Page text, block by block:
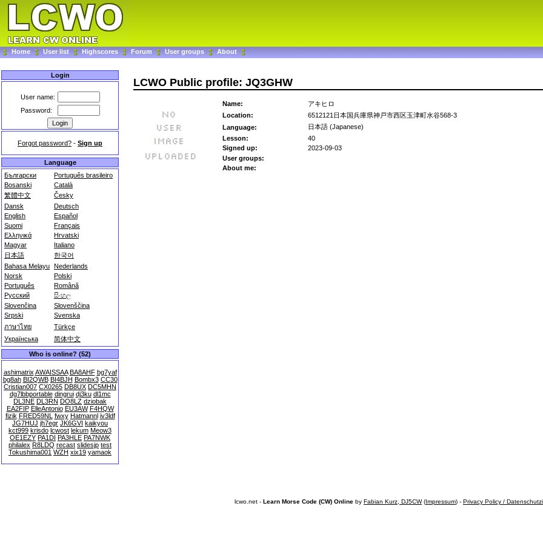
Home User list Highscores Forum User groups About
Login
User name:
Password:
Forgot password? - Sign up
Language
Български
Português brasileiro
Bosanski
Català
繁體中文
Česky
Dansk
Deutsch
English
Español
Suomi
Français
Ελληνικά
Hrvatski
Magyar
Italiano
日本語
한국어
Bahasa Melayu Nederlands
Norsk
Polski
Português
Română
Русский
සිංහල
Slovenčina
Slovenščina
Srpski
Svenska
ภาษาไทย
Türkçe
Українська
简体中文
Who is online? (52)
ashimatrix AWAISSAA BA8AHF bg7yaf
bg8ah BI2QWB BI4BJH Bombx3 CC30
Cristian007 CX0265 DB8UX DC5MHN
dg7lbbportable dingrui dj3ku dl1mc
DL3NE DL3RN DO8LZ dziobak
EA2FIP ElleAntonio EU3AW F4HQW
fizik FRED59NL fwxy Hatmannl iv3ldf
JG7HUJ jh7egr JK6GVI kaikyou
kct999 krisdo lcwost lekum Meow3
OE1EZY PA1DI PA3HLE PA7NWK
philalex R8LDQ recast slidesjp test
Tokushima001 WZH xix19 yamaok
LCWO Public profile: JQ3GHW
Name:
アキヒロ
Location:
6512121日本国兵庫県神戸市西区玉津町水谷568-3
Language:
日本語 (Japanese)
Lesson:
40
Signed up:
2023-09-03
User groups:
About me:
lcwo.net - Learn Morse Code (CW) Online by Fabian Kurz, DJ5CW(Impressum) - Privacy Policy /